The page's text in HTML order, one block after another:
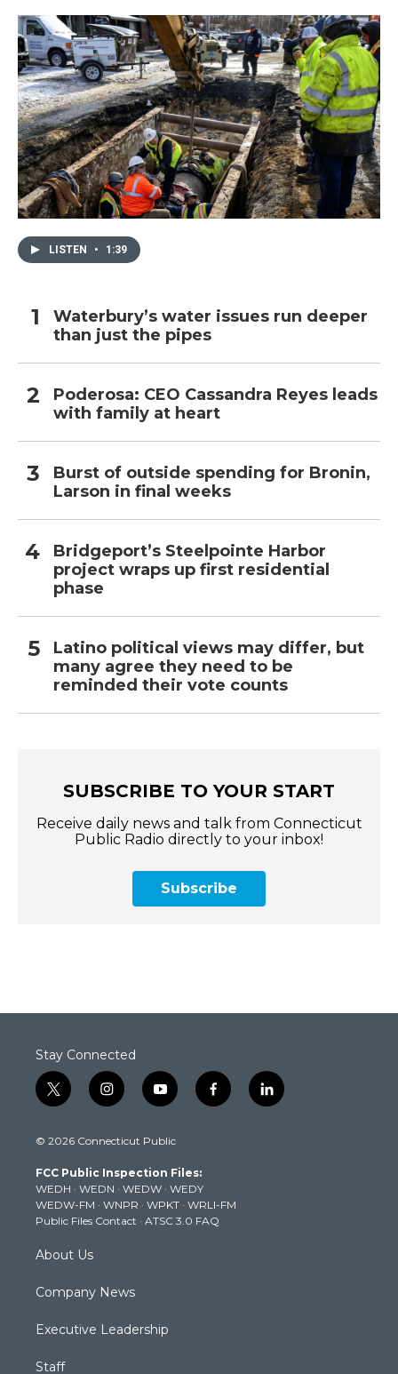
LISTEN • 1:39
Waterbury’s water issues run deeper
than just the pipes
Poderosa: CEO Cassandra Reyes leads
with family at heart
Burst of outside spending for Bronin,
Larson in final weeks
Bridgeport’s Steelpointe Harbor
project wraps up first residential
phase
Latino political views may differ, but
many agree they need to be
reminded their vote counts
SUBSCRIBE TO YOUR START
Receive daily news and talk from Connecticut
Public Radio directly to your inbox!
Subscribe
Stay Connected
t
w
t
e
r
i
n
t
g
r
a
m
y
o
t
b
e
f
a
k
l
i
© 2026 Connecticut Public
FCC Public Inspection Files:
WEDH · WEDN · WEDW · WEDY
WEDW-FM · WNPR · WPKT · WRLI-FM
Public Files Contact · ATSC 3.0 FAQ
About Us
Company News
Executive Leadership
Staff